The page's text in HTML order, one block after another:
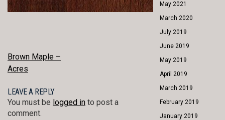
POST
NAVIGATION
Brown Maple –
Acres
LEAVE A REPLY
You must be logged in to post a
comment.
May 2021
March 2020
July 2019
June 2019
May 2019
April 2019
March 2019
February 2019
January 2019